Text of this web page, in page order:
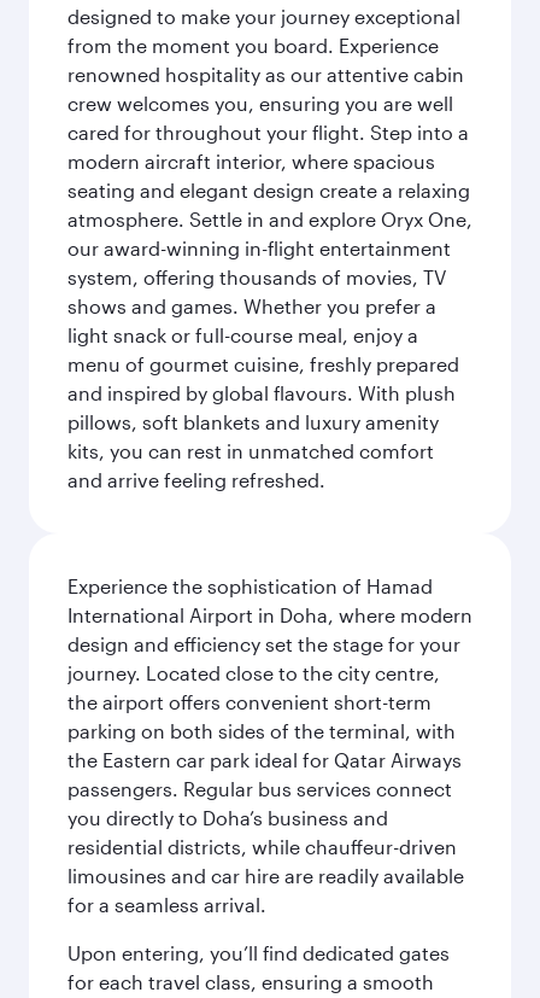
designed to make your journey exceptional
from the moment you board. Experience
renowned hospitality as our attentive cabin
crew welcomes you, ensuring you are well
cared for throughout your flight. Step into a
modern aircraft interior, where spacious
seating and elegant design create a relaxing
atmosphere. Settle in and explore Oryx One,
our award-winning in-flight entertainment
system, offering thousands of movies, TV
shows and games. Whether you prefer a
light snack or full-course meal, enjoy a
menu of gourmet cuisine, freshly prepared
and inspired by global flavours. With plush
pillows, soft blankets and luxury amenity
kits, you can rest in unmatched comfort
and arrive feeling refreshed.
Experience the sophistication of Hamad
International Airport in Doha, where modern
design and efficiency set the stage for your
journey. Located close to the city centre,
the airport offers convenient short-term
parking on both sides of the terminal, with
the Eastern car park ideal for Qatar Airways
passengers. Regular bus services connect
you directly to Doha’s business and
residential districts, while chauffeur-driven
limousines and car hire are readily available
for a seamless arrival.
Upon entering, you’ll find dedicated gates
for each travel class, ensuring a smooth